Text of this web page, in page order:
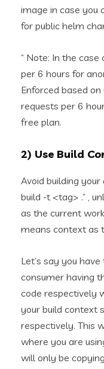
image in case you
for public helm
“ Note: In the
per 6 hours for
Enforced based
requests per 6
free plan.
2) Use Build
Avoid building your
build -t <tag> .” ,
as the current
means context as
Let’s say you
consumer having
code respectively
your build context
respectively. This
where you are
will only be